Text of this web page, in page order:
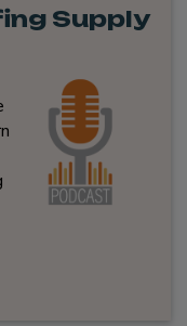
Supply